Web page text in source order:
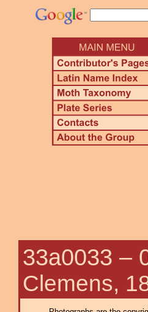
33a0033 –
Clemens,